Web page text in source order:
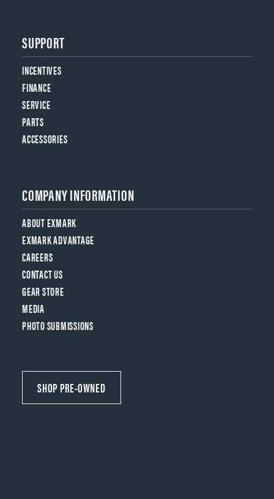
SUPPORT
INCENTIVES
FINANCE
SERVICE
PARTS
ACCESSORIES
COMPANY INFORMATION
ABOUT EXMARK
EXMARK ADVANTAGE
CAREERS
CONTACT US
GEAR STORE
MEDIA
PHOTO SUBMISSIONS
SHOP PRE-OWNED